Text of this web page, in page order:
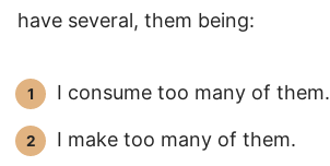
have several, them being:
I consume too many of them.
I make too many of them.